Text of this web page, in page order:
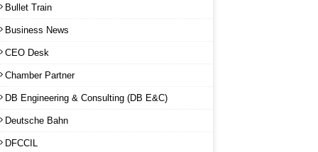
Bullet Train
Business News
CEO Desk
Chamber Partner
DB Engineering & Consulting (DB E&C)
Deutsche Bahn
DFCCIL